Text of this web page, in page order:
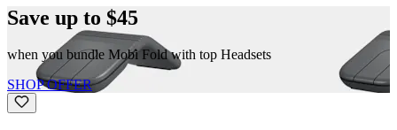
Save up to $45
when you bundle Mobi Fold with top Headsets
SHOP OFFER